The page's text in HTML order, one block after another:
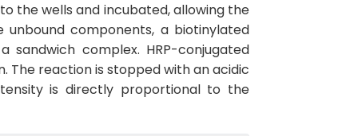
the wells and incubated, allowing the
components, a biotinylated
complex. HRP-conjugated
The reaction is stopped with an acidic
is directly proportional to the